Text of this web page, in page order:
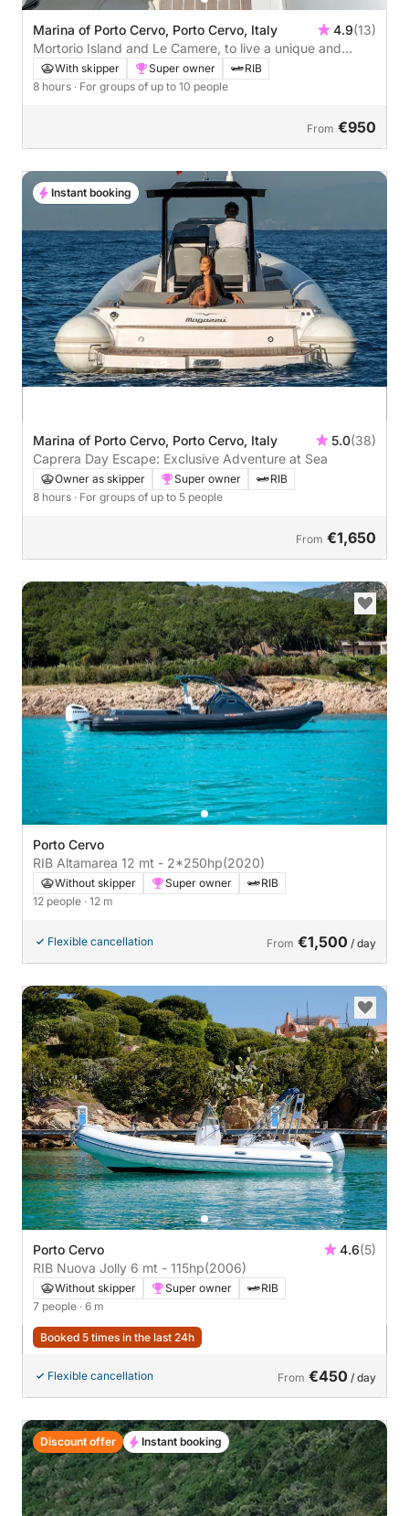
Marina of Porto Cervo, Porto Cervo, Italy 4.9(13)
Mortorio Island and Le Camere, to live a unique and
inimitable experience between two wild islands!
With skipper Super owner
RIB
8 hours · For groups of up to 10 people
From €950
Marina of Porto Cervo, Porto Cervo, Italy 5.0(38)
Caprera Day Escape: Exclusive Adventure at Sea
Owner as skipper Super owner
RIB
8 hours · For groups of up to 5 people
From €1,650
Instant booking
Porto Cervo
RIB Altamarea 12 mt - 2*250hp(2020)
Without skipper Super owner
RIB
12 people · 12 m
Flexible cancellation From €1,500 / day
Porto Cervo 4.6(5)
RIB Nuova Jolly 6 mt - 115hp(2006)
Without skipper Super owner
RIB
7 people · 6 m
Booked 5 times in the last 24h
Flexible cancellation From €450 / day
Discount offer Instant booking